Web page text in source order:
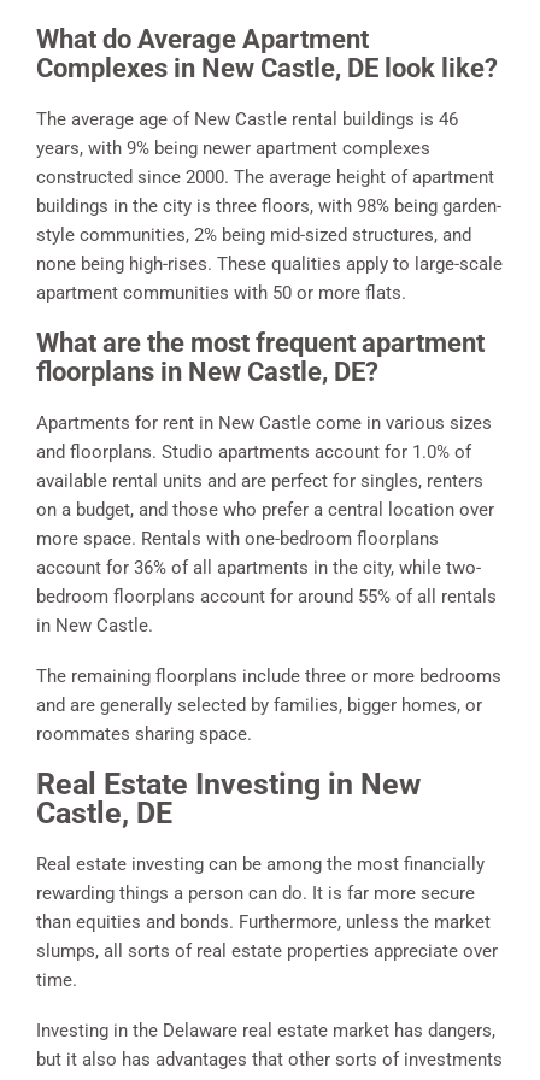
What do Average Apartment
Complexes in New Castle, DE look like?
The average age of New Castle rental buildings is 46
years, with 9% being newer apartment complexes
constructed since 2000. The average height of apartment
buildings in the city is three floors, with 98% being garden-
style communities, 2% being mid-sized structures, and
none being high-rises. These qualities apply to large-scale
apartment communities with 50 or more flats.
What are the most frequent apartment
floorplans in New Castle, DE?
Apartments for rent in New Castle come in various sizes
and floorplans. Studio apartments account for 1.0% of
available rental units and are perfect for singles, renters
on a budget, and those who prefer a central location over
more space. Rentals with one-bedroom floorplans
account for 36% of all apartments in the city, while two-
bedroom floorplans account for around 55% of all rentals
in New Castle.
The remaining floorplans include three or more bedrooms
and are generally selected by families, bigger homes, or
roommates sharing space.
Real Estate Investing in New
Castle, DE
Real estate investing can be among the most financially
rewarding things a person can do. It is far more secure
than equities and bonds. Furthermore, unless the market
slumps, all sorts of real estate properties appreciate over
time.
Investing in the Delaware real estate market has dangers,
but it also has advantages that other sorts of investments